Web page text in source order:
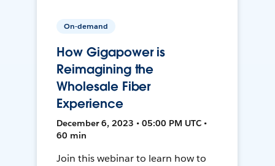
On-demand
How Gigapower is
Reimagining the
Wholesale Fiber
Experience
December 6, 2023 • 05:00 PM UTC •
60 min
Join this webinar to learn how to